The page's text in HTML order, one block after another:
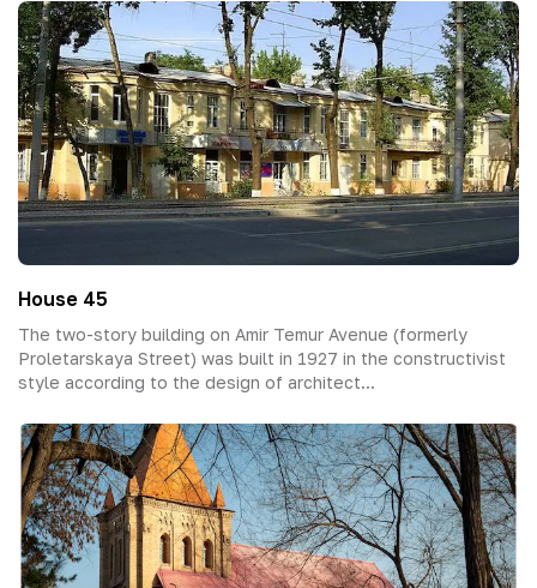
House 45
The two-story building on Amir Temur Avenue (formerly
Proletarskaya Street) was built in 1927 in the constructivist
style according to the design of architect...